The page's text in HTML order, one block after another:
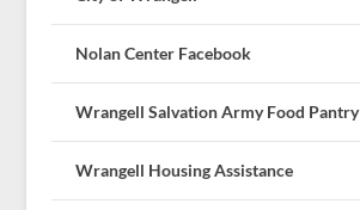
Nolan Center Facebook
Wrangell Salvation Army Food Pantry
Wrangell Housing Assistance